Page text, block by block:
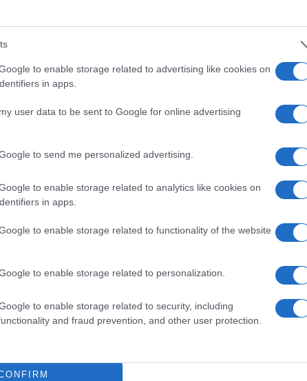
to enable storage related to advertising like cookies on
in apps.
user data to be sent to Google for online advertising
to send me personalized advertising.
to enable storage related to analytics like cookies on
in apps.
to enable storage related to functionality of the website
to enable storage related to personalization.
to enable storage related to security, including
and fraud prevention, and other user protection.